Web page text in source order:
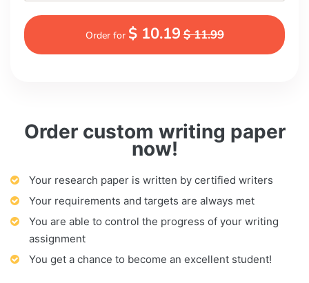
Order custom writing paper
now!
Your research paper is written by certified writers
Your requirements and targets are always met
You are able to control the progress of your writing
assignment
You get a chance to become an excellent student!
Order for $ 10.19$ 11.99